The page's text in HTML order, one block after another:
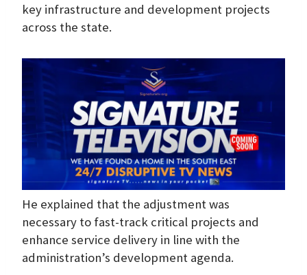
key infrastructure and development projects
across the state.
He explained that the adjustment was
necessary to fast-track critical projects and
enhance service delivery in line with the
administration’s development agenda.